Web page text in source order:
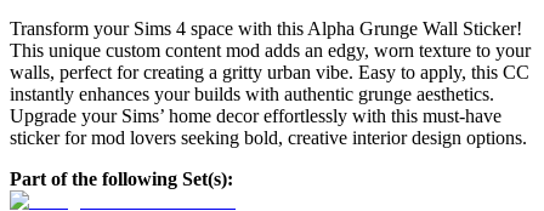
Transform your Sims 4 space with this Alpha Grunge Wall Sticker!
This unique custom content mod adds an edgy, worn texture to your
walls, perfect for creating a gritty urban vibe. Easy to apply, this CC
instantly enhances your builds with authentic grunge aesthetics.
Upgrade your Sims’ home decor effortlessly with this must-have
sticker for mod lovers seeking bold, creative interior design options.
Part of the following Set(s):